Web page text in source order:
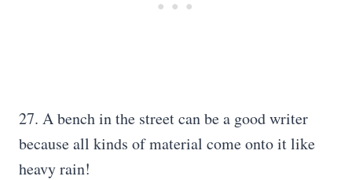
27. A bench in the street can be a good writer
because all kinds of material come onto it like
heavy rain!